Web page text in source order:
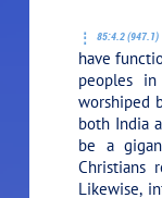
85:4.2 (947.1)
have
peoples
worshiped
both India
be a
Christians
Likewise,